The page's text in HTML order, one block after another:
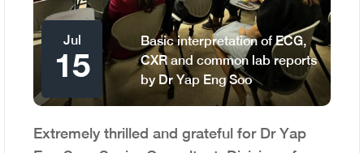
Jul
15
Basic interpretation of ECG,
CXR and common lab reports
by Dr Yap Eng Soo
Extremely thrilled and grateful for Dr Yap